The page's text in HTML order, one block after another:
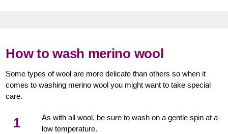
How to wash merino wool
Some types of wool are more delicate than others so when it
comes to washing merino wool you might want to take special
care.
1
As with all wool, be sure to wash on a gentle spin at a
low temperature.